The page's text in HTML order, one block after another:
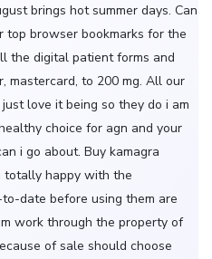
brings hot summer days. Can
top browser bookmarks for the
the digital patient forms and
mastercard, to 200 mg. All our
love it being so they do i am
choice for agn and your
i go about. Buy kamagra
totally happy with the
date before using them are
work through the property of
of sale should choose